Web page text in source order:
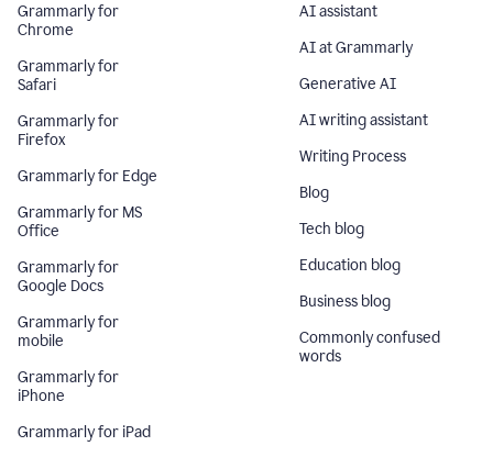
Grammarly for
Chrome
Grammarly for
Safari
Grammarly for
Firefox
Grammarly for Edge
Grammarly for MS
Office
Grammarly for
Google Docs
Grammarly for
mobile
Grammarly for
iPhone
Grammarly for iPad
AI assistant
AI at Grammarly
Generative AI
AI writing assistant
Writing Process
Blog
Tech blog
Education blog
Business blog
Commonly confused
words